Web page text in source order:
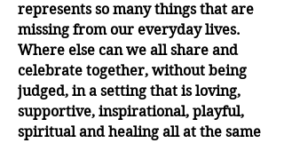
represents so many things that are
missing from our everyday lives.
Where else can we all share and
celebrate together, without being
judged, in a setting that is loving,
supportive, inspirational, playful,
spiritual and healing all at the same